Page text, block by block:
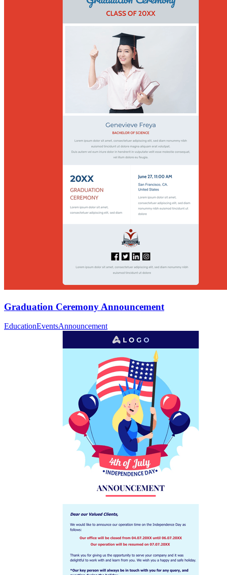
Graduation Ceremony Announcement
EducationEventsAnnouncement